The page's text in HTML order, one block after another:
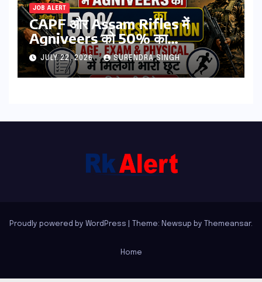
JOB ALERT
CAPF और Assam Rifles में
Agniveers को 50% का
Reservation: Age, Exam &
Physical में मिलेगी भारी छूट | पढिये पूरी
डिटेल्स
JULY 22, 2026 SURENDRA SINGH
Proudly powered by WordPress Theme: Newsup by Themeansar.
Home